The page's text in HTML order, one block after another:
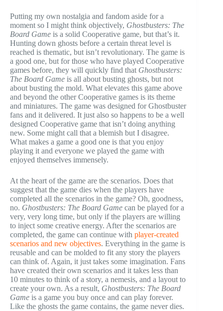
Putting my own nostalgia and fandom aside for a
moment so I might think objectively, Ghostbusters: The
Board Game is a solid Cooperative game, but that’s it.
Hunting down ghosts before a certain threat level is
reached is thematic, but isn’t revolutionary. The game is
a good one, but for those who have played Cooperative
games before, they will quickly find that Ghostbusters:
The Board Game is all about busting ghosts, but not
about busting the mold. What elevates this game above
and beyond the other Cooperative games is its theme
and miniatures. The game was designed for Ghostbuster
fans and it delivered. It just also so happens to be a well
designed Cooperative game that isn’t doing anything
new. Some might call that a blemish but I disagree.
What makes a game a good one is that you enjoy
playing it and everyone we played the game with
enjoyed themselves immensely.
At the heart of the game are the scenarios. Does that
suggest that the game dies when the players have
completed all the scenarios in the game? Oh, goodness,
no. Ghostbusters: The Board Game can be played for a
very, very long time, but only if the players are willing
to inject some creative energy. After the scenarios are
completed, the game can continue with player-created
scenarios and new objectives. Everything in the game is
reusable and can be molded to fit any story the players
can think of. Again, it just takes some imagination. Fans
have created their own scenarios and it takes less than
10 minutes to think of a story, a nemesis, and a layout to
create your own. As a result, Ghostbusters: The Board
Game is a game you buy once and can play forever.
Like the ghosts the game contains, the game never dies.